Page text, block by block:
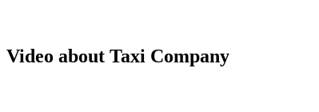
Video about Taxi Company